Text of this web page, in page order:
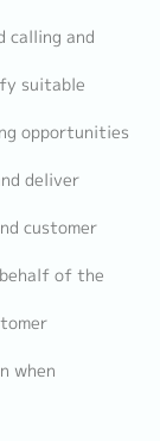
calling and
suitable
opportunities
deliver
customer
of the
when